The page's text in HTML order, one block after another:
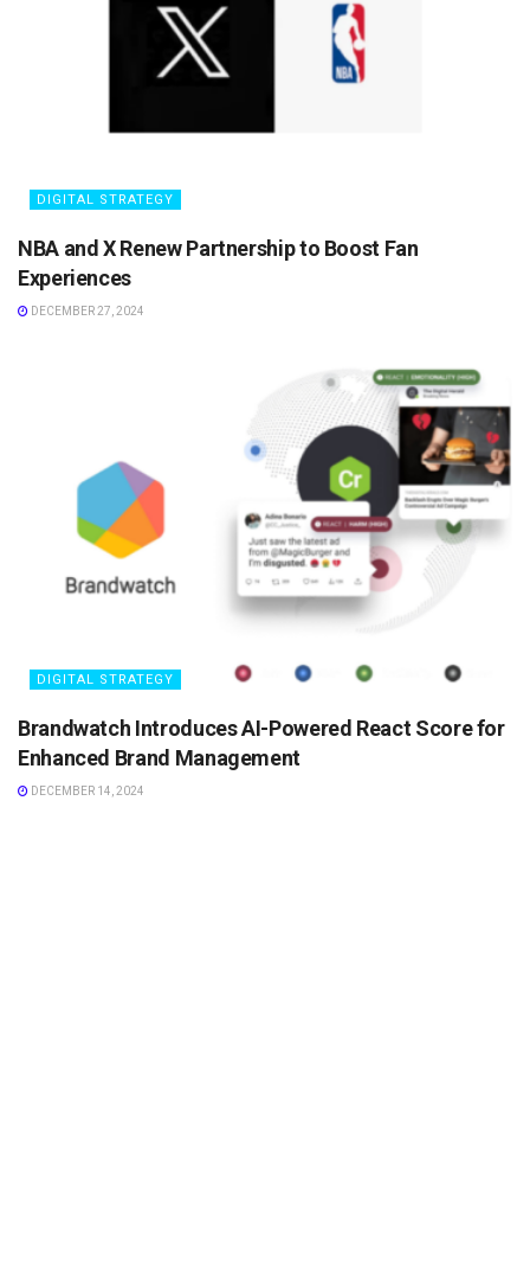
DIGITAL STRATEGY
NBA and X Renew Partnership to Boost Fan
Experiences
DECEMBER 27, 2024
DIGITAL STRATEGY
Brandwatch Introduces AI-Powered React Score for
Enhanced Brand Management
DECEMBER 14, 2024